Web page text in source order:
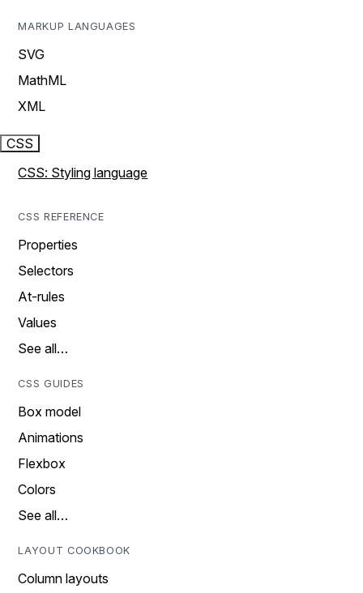
MARKUP LANGUAGES
SVG
MathML
XML
CSS
CSS: Styling language
CSS REFERENCE
Properties
Selectors
At-rules
Values
See all…
CSS GUIDES
Box model
Animations
Flexbox
Colors
See all…
LAYOUT COOKBOOK
Column layouts